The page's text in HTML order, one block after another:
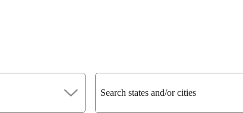
Search states and/or cities